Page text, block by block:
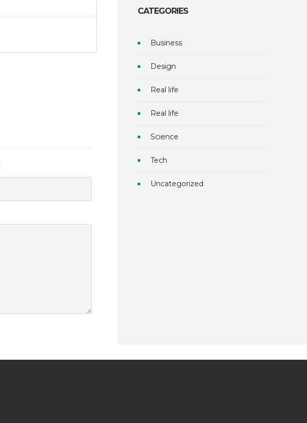
CATEGORIES
Business
Design
Real life
Real life
Science
Tech
Uncategorized